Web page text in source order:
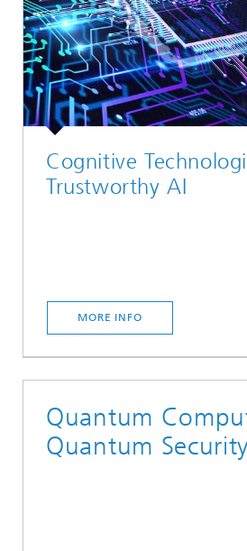
Cognitive
Trustworthy AI
MORE INFO
Quantum
Quantum Security